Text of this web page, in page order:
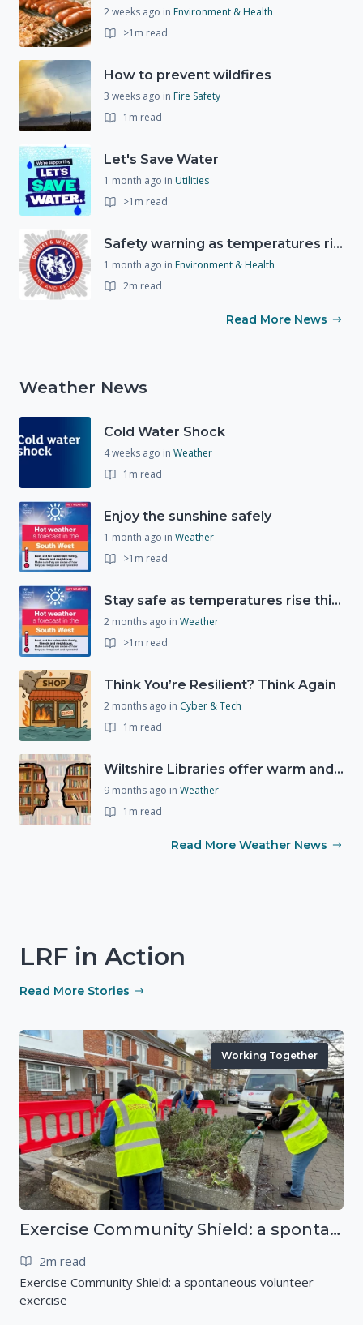
2 weeks ago in Environment & Health
>1m read
How to prevent wildfires
3 weeks ago in Fire Safety
1m read
Let's Save Water
1 month ago in Utilities
>1m read
Safety warning as temperatures rise
1 month ago in Environment & Health
2m read
Read More News
Weather News
Cold Water Shock
4 weeks ago in Weather
1m read
Enjoy the sunshine safely
1 month ago in Weather
>1m read
Stay safe as temperatures rise this week
2 months ago in Weather
>1m read
Think You’re Resilient? Think Again
2 months ago in Cyber & Tech
1m read
Wiltshire Libraries offer warm and welcoming spaces this winter
9 months ago in Weather
1m read
Read More Weather News
LRF in Action
Read More Stories
Working Together
Exercise Community Shield: a spontaneous volunteer exercise
2m read
Exercise Community Shield: a spontaneous volunteer
exercise